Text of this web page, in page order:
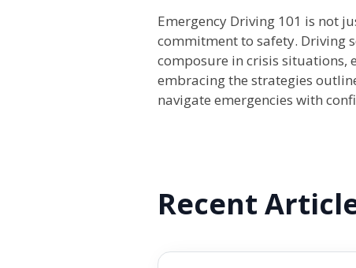
Emergency Driving 101 is not
commitment to safety. Driving
composure in crisis situations,
embracing the strategies
navigate emergencies with
Recent